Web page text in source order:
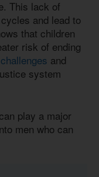
This lack of
and lead to
that children
risk of ending
and
system
play a major
men who can